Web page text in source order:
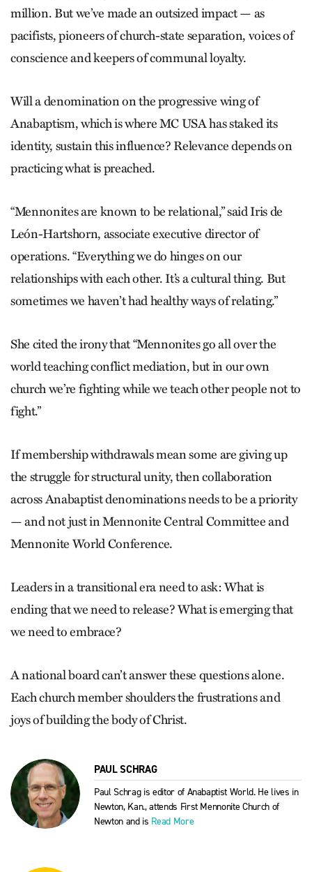
million. But we’ve made an outsized impact — as
pacifists, pioneers of church-state separation, voices of
conscience and keepers of communal loyalty.
Will a denomination on the progressive wing of
Anabaptism, which is where MC USA has staked its
identity, sustain this influence? Relevance depends on
practicing what is preached.
“Mennonites are known to be rela­tional,” said Iris de
León-Hartshorn, associate executive director of
operations. “Everything we do hinges on our
relationships with each other. It’s a cultural thing. But
sometimes we haven’t had healthy ways of relating.”
She cited the irony that “Mennonites go all over the
world teaching conflict mediation, but in our own
church we’re fighting while we teach other people not to
fight.”
If membership withdrawals mean some are giving up
the struggle for structural unity, then collaboration
across Anabaptist denominations needs to be a priority
— and not just in Mennonite Central Committee and
Mennonite World Conference.
Leaders in a transitional era need to ask: What is
ending that we need to release? What is emerging that
we need to embrace?
A national board can’t answer these questions alone.
Each church member shoulders the frustrations and
joys of building the body of Christ.
PAUL SCHRAG
Paul Schrag is editor of Anabaptist World. He lives in
Newton, Kan., attends First Mennonite Church of
Newton and is Read More